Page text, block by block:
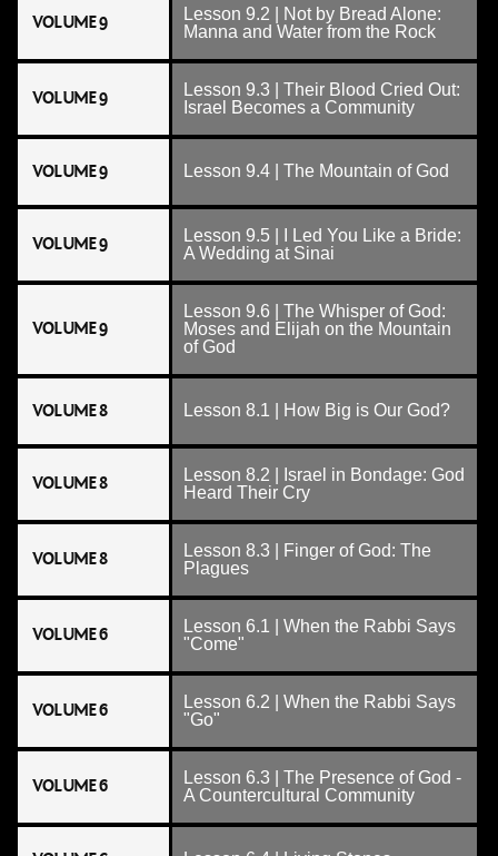
VOLUME 9
Lesson 9.2 | Not by Bread Alone:
Manna and Water from the Rock
VOLUME 9
Lesson 9.3 | Their Blood Cried Out:
Israel Becomes a Community
VOLUME 9 Lesson 9.4 | The Mountain of God
VOLUME 9
Lesson 9.5 | I Led You Like a Bride:
A Wedding at Sinai
VOLUME 9
Lesson 9.6 | The Whisper of God:
Moses and Elijah on the Mountain
of God
VOLUME 8 Lesson 8.1 | How Big is Our God?
VOLUME 8
Lesson 8.2 | Israel in Bondage: God
Heard Their Cry
VOLUME 8
Lesson 8.3 | Finger of God: The
Plagues
VOLUME 6
Lesson 6.1 | When the Rabbi Says
"Come"
VOLUME 6
Lesson 6.2 | When the Rabbi Says
"Go"
VOLUME 6
Lesson 6.3 | The Presence of God -
A Countercultural Community